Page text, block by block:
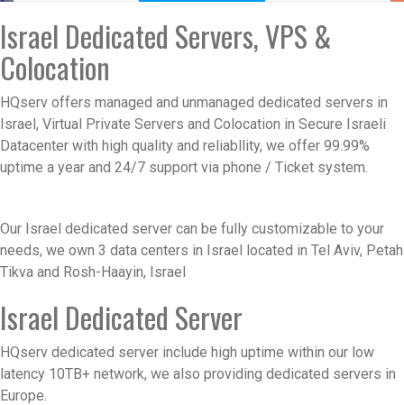
Israel Dedicated Servers, VPS &
Colocation
HQserv offers managed and unmanaged dedicated servers in
Israel, Virtual Private Servers and Colocation in Secure Israeli
Datacenter with high quality and reliabllity, we offer 99.99%
uptime a year and 24/7 support via phone / Ticket system.
Our Israel dedicated server can be fully customizable to your
needs, we own 3 data centers in Israel located in Tel Aviv, Petah
Tikva and Rosh-Haayin, Israel
Israel Dedicated Server
HQserv dedicated server include high uptime within our low
latency 10TB+ network, we also providing dedicated servers in
Europe.